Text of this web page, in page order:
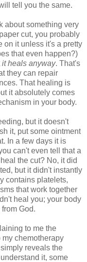
tell you the same.
about something very
cut, you probably
on it unless it's a pretty
that even happen?)
it heals anyway. That's
they can repair
That healing is
it absolutely comes
in your body.
but it doesn't
it, put some ointment
In a few days it is
can't even tell that a
the cut? No, it did
but it didn't instantly
contains platelets,
that work together
heal you; your body
God.
to me the
chemotherapy
reveals the
it, some